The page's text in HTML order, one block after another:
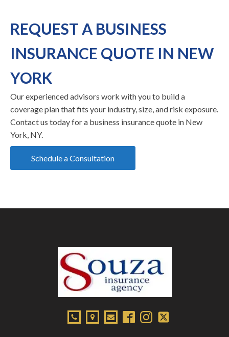
REQUEST A BUSINESS
INSURANCE QUOTE IN NEW
YORK
Our experienced advisors work with you to build a
coverage plan that fits your industry, size, and risk exposure.
Contact us today for a business insurance quote in New
York, NY.
Schedule a Consultation